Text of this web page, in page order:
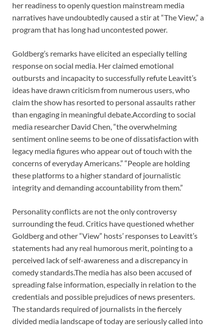
her readiness to openly question mainstream media
narratives have undoubtedly caused a stir at “The View,” a
program that has long had uncontested power.
Goldberg’s remarks have elicited an especially telling
response on social media. Her claimed emotional
outbursts and incapacity to successfully refute Leavitt’s
ideas have drawn criticism from numerous users, who
claim the show has resorted to personal assaults rather
than engaging in meaningful debate.According to social
media researcher David Chen, “the overwhelming
sentiment online seems to be one of dissatisfaction with
legacy media figures who appear out of touch with the
concerns of everyday Americans.” “People are holding
these platforms to a higher standard of journalistic
integrity and demanding accountability from them.”
Personality conflicts are not the only controversy
surrounding the feud. Critics have questioned whether
Goldberg and other “View” hosts’ responses to Leavitt’s
statements had any real humorous merit, pointing to a
perceived lack of self-awareness and a discrepancy in
comedy standards.The media has also been accused of
spreading false information, especially in relation to the
credentials and possible prejudices of news presenters.
The standards required of journalists in the fiercely
divided media landscape of today are seriously called into